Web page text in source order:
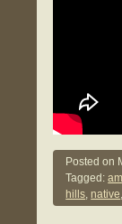
Posted on
Tagged:
hills,native